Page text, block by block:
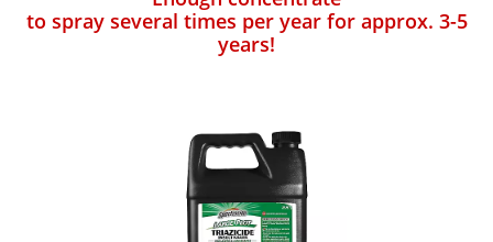
to spray several times per year for approx. 3-5
years!